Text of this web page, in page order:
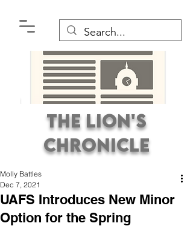
The Lion's
Chronicle
UAFS Introduces New Minor
Option for the Spring
Molly Battles
Dec 7, 2021